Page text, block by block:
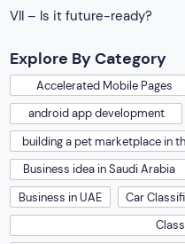
VII – Is it future-ready?
Explore By Category
Accelerated Mobile Pages
android app development
building a pet marketplace in
Business idea in Saudi Arabia
Business in UAE
Car